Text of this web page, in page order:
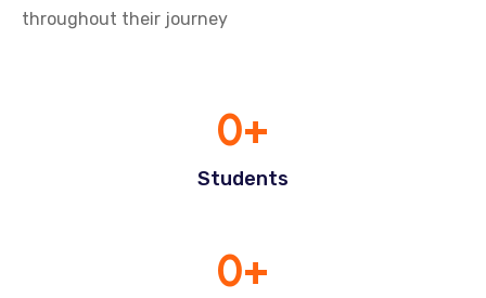
throughout their journey
Students
0+
0+